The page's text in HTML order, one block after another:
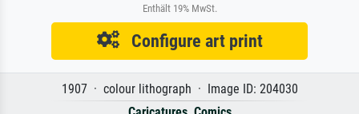
Enthält 19% MwSt.
Configure art print
1907 · colour lithograph · Image ID: 204030